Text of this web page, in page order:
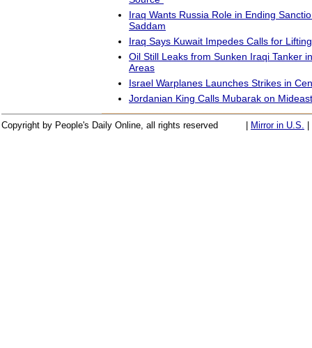
Iraq Wants Russia Role in Ending
Saddam
Iraq Says Kuwait Impedes Calls for
Oil Still Leaks from Sunken Iraqi Tanker
Areas
Israel Warplanes Launches Strikes in
Jordanian King Calls Mubarak on
Copyright by People's Daily Online, all rights reserved Mirror in U.S.